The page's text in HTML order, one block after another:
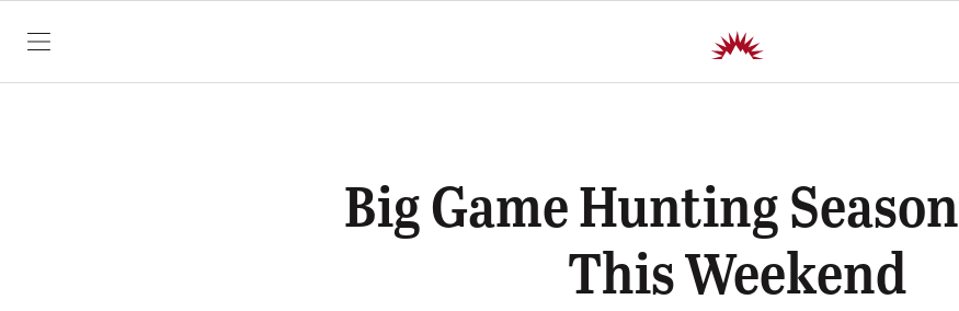
SKIP TO CONTENT
Big Game Hunting
This Weekend